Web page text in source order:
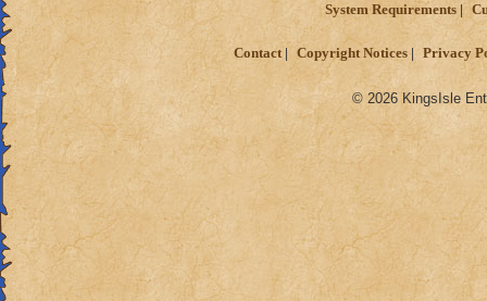
System Requirements
Contact Copyright Notices Privacy
© 2026 KingsIsle